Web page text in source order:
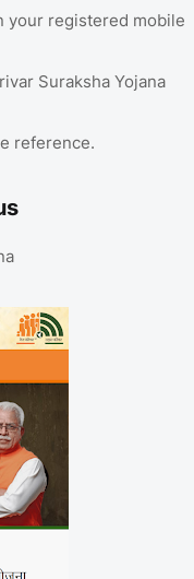
your registered mobile
Suraksha Yojana
reference.